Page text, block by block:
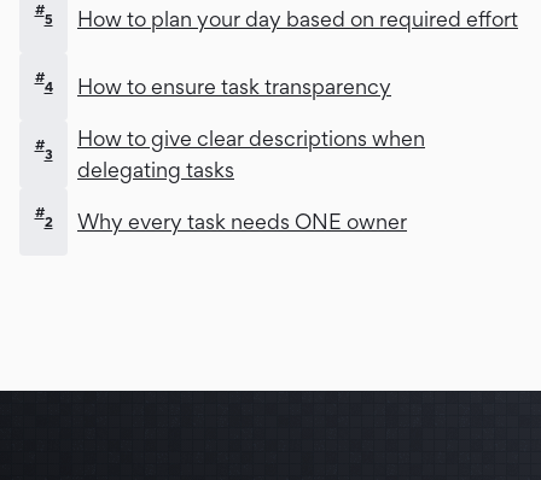
#
5 How to plan your day based on required effort
#
4 How to ensure task transparency
#
3
How to give clear descriptions when
delegating tasks
#
2 Why every task needs ONE owner